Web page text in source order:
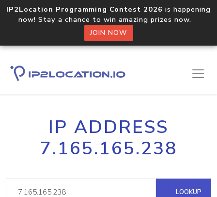
IP2Location Programming Contest 2026 is happening
now! Stay a chance to win amazing prizes now.
JOIN NOW
IP ADDRESS
7.165.165.238
LOOKUP